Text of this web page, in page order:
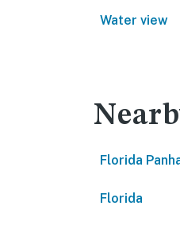
Water view
Florida
Florida